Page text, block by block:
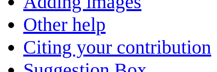
Other help
Citing your contribution